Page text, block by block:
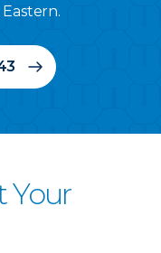
Eastern.
Your